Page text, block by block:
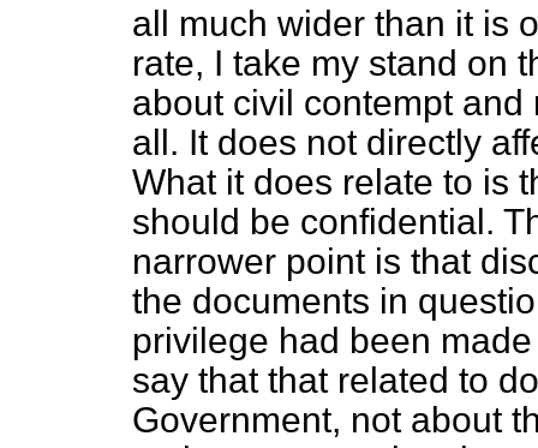
all much wider than it is
rate, I take my stand on
about civil contempt
all. It does not directly
What it does relate to is
should be confidential.
narrower point is that
the documents in
privilege had been
say that that related to
Government, not about